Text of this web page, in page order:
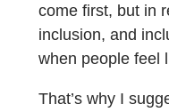
come first, but in
inclusion, and
when people feel
That’s why I